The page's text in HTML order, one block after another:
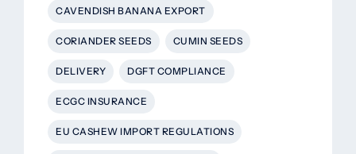
CAVENDISH BANANA EXPORT
CORIANDER SEEDS CUMIN SEEDS
DELIVERY DGFT COMPLIANCE
ECGC INSURANCE
EU CASHEW IMPORT REGULATIONS